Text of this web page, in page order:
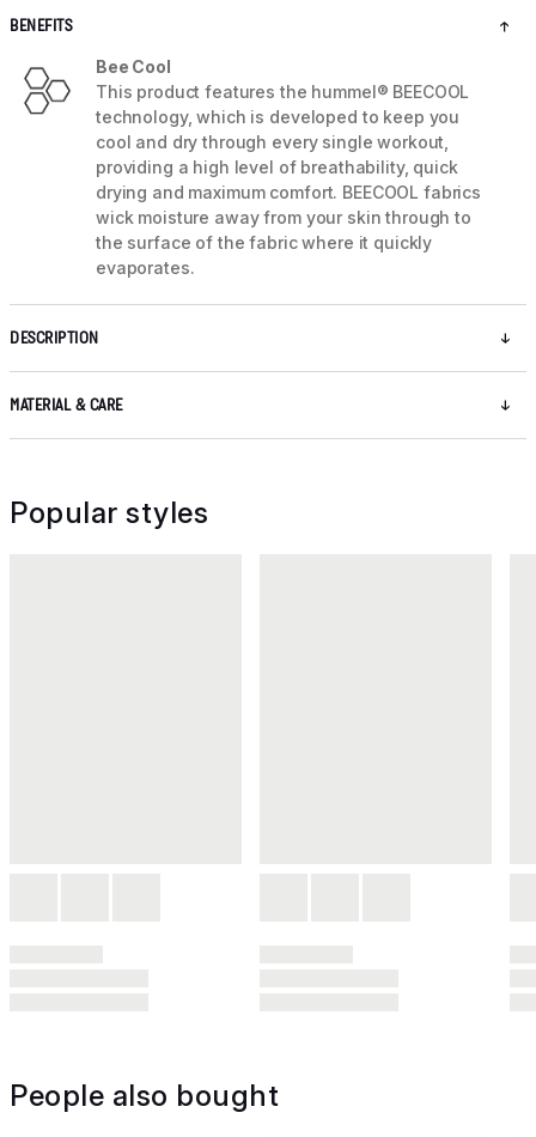
BENEFITS
Bee Cool
This product features the hummel® BEECOOL
technology, which is developed to keep you
cool and dry through every single workout,
providing a high level of breathability, quick
drying and maximum comfort. BEECOOL fabrics
wick moisture away from your skin through to
the surface of the fabric where it quickly
evaporates.
DESCRIPTION
MATERIAL & CARE
Popular styles
People also bought